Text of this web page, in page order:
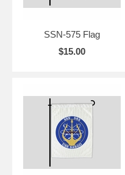
SSN-575 Flag
$15.00